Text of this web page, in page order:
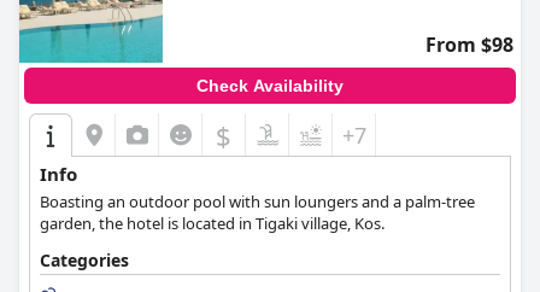
From $98
Check Availability
$ +7
Info
Boasting an outdoor pool with sun loungers and a palm-tree
garden, the hotel is located in Tigaki village, Kos.
Categories